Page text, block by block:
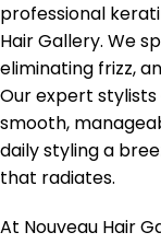
professional
Hair Gallery. We
eliminating frizz,
Our expert
smooth,
daily styling a
that radiates.
At Nouveau Hair